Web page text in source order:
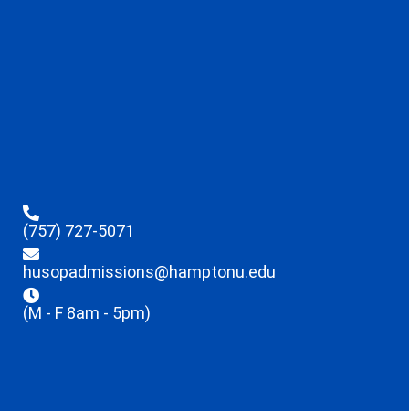
(757) 727-5071
husopadmissions@hamptonu.edu
(M - F 8am - 5pm)